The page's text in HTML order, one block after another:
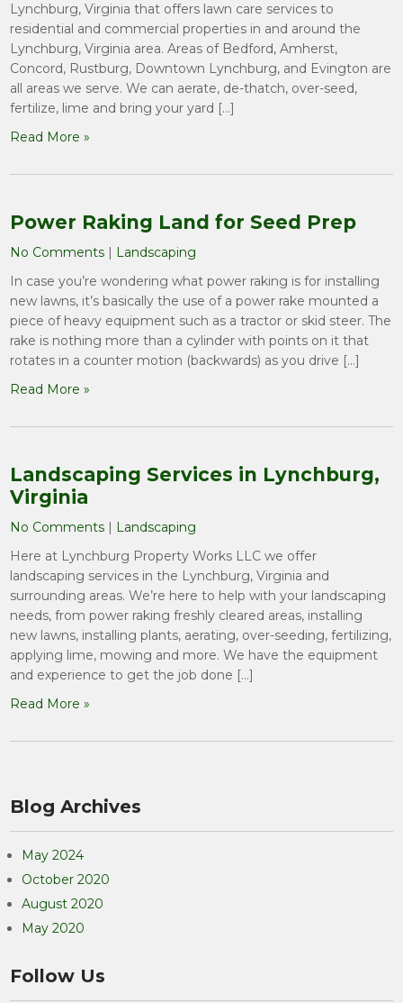
Lynchburg, Virginia that offers lawn care services to
residential and commercial properties in and around the
Lynchburg, Virginia area. Areas of Bedford, Amherst,
Concord, Rustburg, Downtown Lynchburg, and Evington are
all areas we serve. We can aerate, de-thatch, over-seed,
fertilize, lime and bring your yard […]
Read More »
Power Raking Land for Seed Prep
No Comments | Landscaping
In case you’re wondering what power raking is for installing
new lawns, it’s basically the use of a power rake mounted a
piece of heavy equipment such as a tractor or skid steer. The
rake is nothing more than a cylinder with points on it that
rotates in a counter motion (backwards) as you drive […]
Read More »
Landscaping Services in Lynchburg,
Virginia
No Comments | Landscaping
Here at Lynchburg Property Works LLC we offer
landscaping services in the Lynchburg, Virginia and
surrounding areas. We’re here to help with your landscaping
needs, from power raking freshly cleared areas, installing
new lawns, installing plants, aerating, over-seeding, fertilizing,
applying lime, mowing and more. We have the equipment
and experience to get the job done […]
Read More »
Blog Archives
May 2024
October 2020
August 2020
May 2020
Follow Us